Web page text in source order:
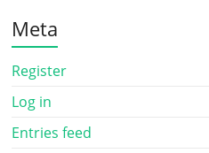
Meta
Register
Log in
Entries feed